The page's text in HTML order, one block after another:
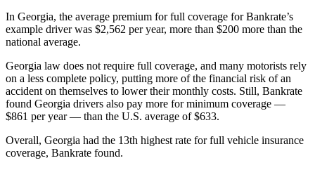
In Georgia, the average premium for full coverage for Bankrate’s
example driver was $2,562 per year, more than $200 more than the
national average.
Georgia law does not require full coverage, and many motorists rely
on a less complete policy, putting more of the financial risk of an
accident on themselves to lower their monthly costs. Still, Bankrate
found Georgia drivers also pay more for minimum coverage —
$861 per year — than the U.S. average of $633.
Overall, Georgia had the 13th highest rate for full vehicle insurance
coverage, Bankrate found.